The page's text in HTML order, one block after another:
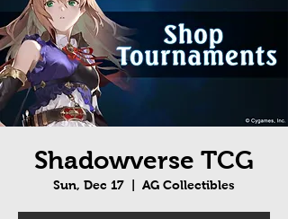
Shadowverse TCG
Sun, Dec 17 AG Collectibles